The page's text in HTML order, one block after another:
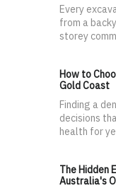
Every
from a
storey
How to
Gold Coast
Finding a
decisions
health for
The Hidden
Australia's